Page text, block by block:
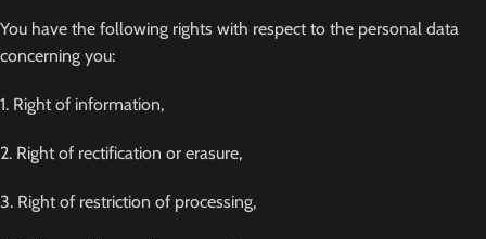
You have the following rights with respect to the personal data
concerning you:
1. Right of information,
2. Right of rectification or erasure,
3. Right of restriction of processing,